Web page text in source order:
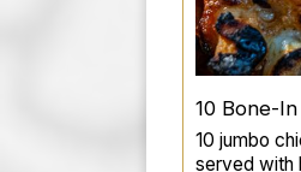
10 Bone-
10 jumbo
served with